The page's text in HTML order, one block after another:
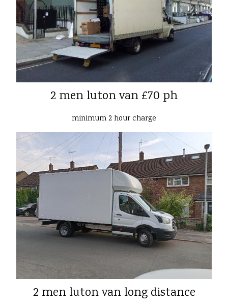
2 men luton van £70 ph
minimum 2 hour charge
2 men luton van long distance